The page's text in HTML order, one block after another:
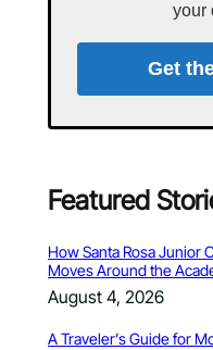
your
Get
Featured
How Santa Rosa Junior
Moves Around the
August 4, 2026
A Traveler’s Guide for